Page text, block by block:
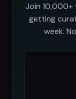
Join 10,000+
getting
week.